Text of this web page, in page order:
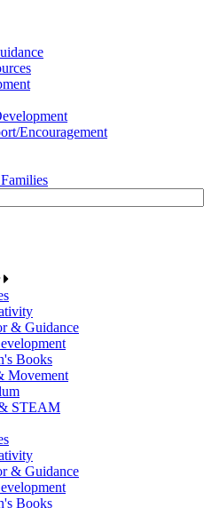
Encouragement
& Guidance
Books
Movement
STEAM
& Guidance
Books